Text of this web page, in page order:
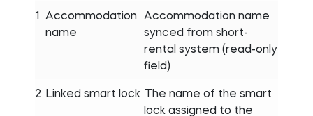
1
Accommodation
name
Accommodation name
synced from short-
rental system (read-only
field)
2 Linked smart lock The name of the smart
lock assigned to the